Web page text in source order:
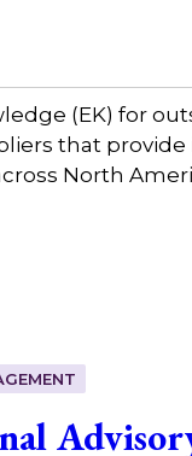
(EK) for
that
North